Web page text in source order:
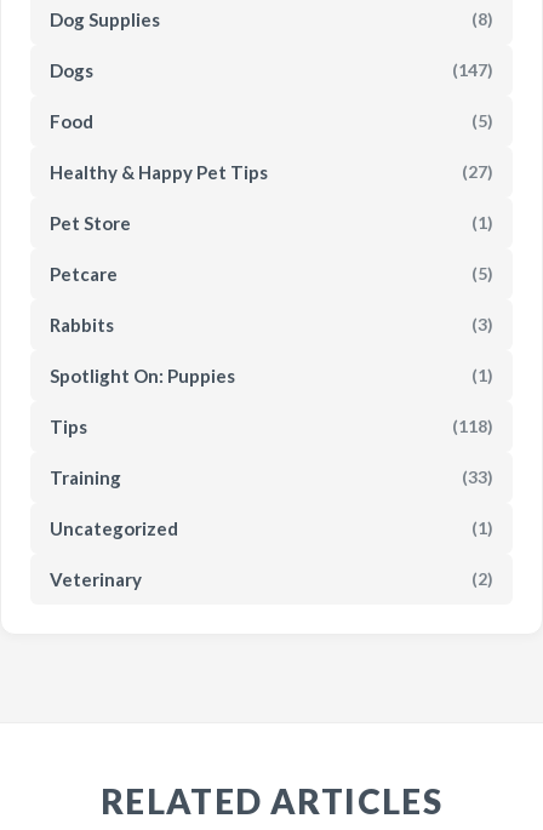
Dog Supplies (8)
Dogs (147)
Food (5)
Healthy & Happy Pet Tips (27)
Pet Store (1)
Petcare (5)
Rabbits (3)
Spotlight On: Puppies (1)
Tips (118)
Training (33)
Uncategorized (1)
Veterinary (2)
RELATED ARTICLES